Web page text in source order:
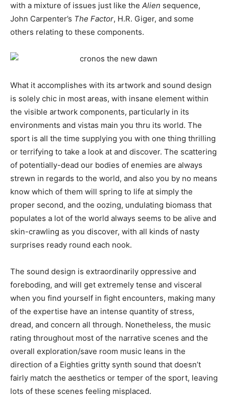
with a mixture of issues just like the Alien sequence,
John Carpenter’s The Factor, H.R. Giger, and some
others relating to these components.
What it accomplishes with its artwork and sound design
is solely chic in most areas, with insane element within
the visible artwork components, particularly in its
environments and vistas main you thru its world. The
sport is all the time supplying you with one thing thrilling
or terrifying to take a look at and discover. The scattering
of potentially-dead our bodies of enemies are always
strewn in regards to the world, and also you by no means
know which of them will spring to life at simply the
proper second, and the oozing, undulating biomass that
populates a lot of the world always seems to be alive and
skin-crawling as you discover, with all kinds of nasty
surprises ready round each nook.
The sound design is extraordinarily oppressive and
foreboding, and will get extremely tense and visceral
when you find yourself in fight encounters, making many
of the expertise have an intense quantity of stress,
dread, and concern all through. Nonetheless, the music
rating throughout most of the narrative scenes and the
overall exploration/save room music leans in the
direction of a Eighties gritty synth sound that doesn’t
fairly match the aesthetics or temper of the sport, leaving
lots of these scenes feeling misplaced.